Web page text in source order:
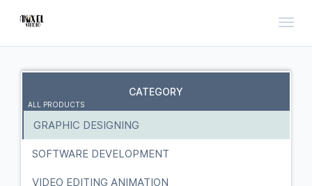
CATEGORY
ALL PRODUCTS
GRAPHIC DESIGNING
SOFTWARE DEVELOPMENT
VIDEO EDITING ANIMATION